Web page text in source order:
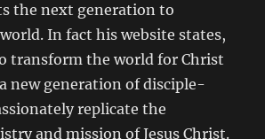
the next generation to
In fact his website states,
transform the world for Christ
new generation of disciple-
replicate the
and mission of Jesus Christ.